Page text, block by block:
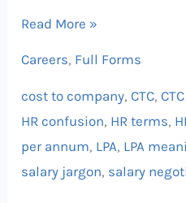
Read More »
Careers, Full Forms
cost to company,CTC,
HR confusion, HR terms,
per annum, LPA, LPA
salary jargon, salary